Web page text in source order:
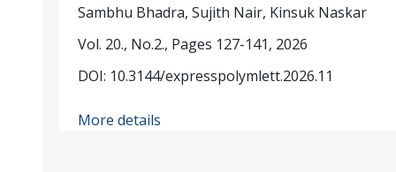
Sambhu Bhadra, Sujith Nair, Kinsuk Naskar
Vol. 20., No.2., Pages 127-141, 2026
DOI: 10.3144/expresspolymlett.2026.11
More details